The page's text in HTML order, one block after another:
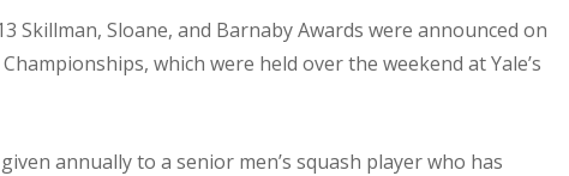
Skillman, Sloane, and Barnaby Awards were announced on
which were held over the weekend at Yale’s
annually to a senior men’s squash player who has